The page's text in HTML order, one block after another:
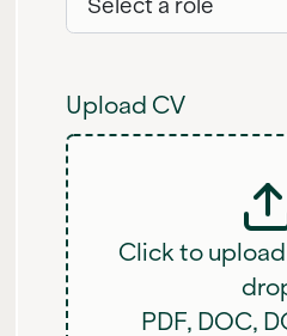
Upload CV
Click to
PDF, DOC,